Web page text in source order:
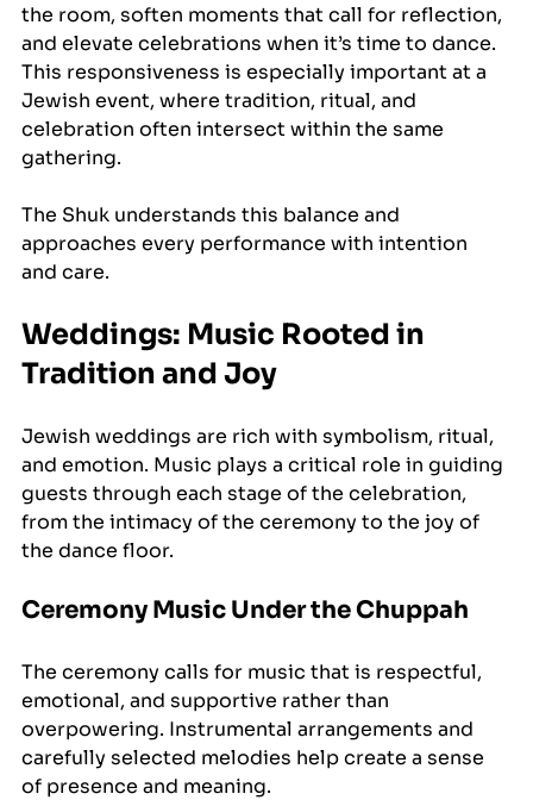
the room, soften moments that call for reflection,
and elevate celebrations when it’s time to dance.
This responsiveness is especially important at a
Jewish event, where tradition, ritual, and
celebration often intersect within the same
gathering.
The Shuk understands this balance and
approaches every performance with intention
and care.
Weddings: Music Rooted in
Tradition and Joy
Jewish weddings are rich with symbolism, ritual,
and emotion. Music plays a critical role in guiding
guests through each stage of the celebration,
from the intimacy of the ceremony to the joy of
the dance floor.
Ceremony Music Under the Chuppah
The ceremony calls for music that is respectful,
emotional, and supportive rather than
overpowering. Instrumental arrangements and
carefully selected melodies help create a sense
of presence and meaning.